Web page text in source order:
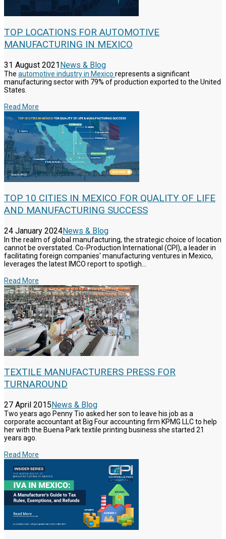
TOP LOCATIONS FOR AUTOMOTIVE
MANUFACTURING IN MEXICO
31 August 2021News & Blog
The automotive industry in Mexico represents a significant
manufacturing sector with 79% of production exported to the United
States.
Read More
TOP 10 CITIES IN MEXICO FOR QUALITY OF LIFE
AND MANUFACTURING SUCCESS
24 January 2024News & Blog
In the realm of global manufacturing, the strategic choice of location
cannot be overstated. Co-Production International (CPI), a leader in
facilitating foreign companies' manufacturing ventures in Mexico,
leverages the latest IMCO report to spotligh...
Read More
TEXTILE MANUFACTURERS PRESS FOR
TURNAROUND
27 April 2015News & Blog
Two years ago Penny Tio asked her son to leave his job as a
corporate accountant at Big Four accounting firm KPMG LLC to help
her with the Buena Park textile printing business she started 21
years ago.
Read More